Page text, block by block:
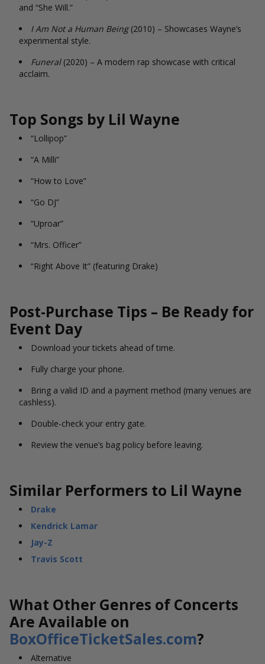
and “She Will.”
I Am Not a Human Being(2010) – Showcases Wayne’s
experimental style.
Funeral(2020) – A modern rap showcase with critical
acclaim.
Top Songs by Lil Wayne
“Lollipop”
“A Milli”
“How to Love”
“Go DJ”
“Uproar”
“Mrs. Officer”
“Right Above It” (featuring Drake)
Post-Purchase Tips – Be Ready for
Event Day
Download your tickets ahead of time.
Fully charge your phone.
Bring a valid ID and a payment method (many venues are
cashless).
Double-check your entry gate.
Review the venue’s bag policy before leaving.
Similar Performers to Lil Wayne
Drake
Kendrick Lamar
Jay-Z
Travis Scott
What Other Genres of Concerts
Are Available on
BoxOfficeTicketSales.com?
Alternative